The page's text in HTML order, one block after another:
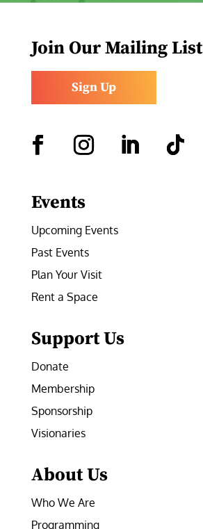
Join Our Mailing List
Sign Up
Events
Upcoming Events
Past Events
Plan Your Visit
Rent a Space
Support Us
Donate
Membership
Sponsorship
Visionaries
About Us
Who We Are
Programming